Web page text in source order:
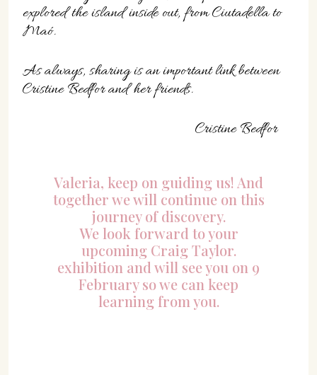
explored the island inside out, from Ciutadella to
Maó.
As always, sharing is an important link between
Cristine Bedfor and her friends.
Cristine Bedfor
Valeria, keep on guiding us! And
together we will continue on this
journey of discovery.
We look forward to your
upcoming Craig Taylor.
exhibition and will see you on 9
February so we can keep
learning from you.